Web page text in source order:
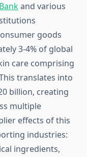
and various
goods
3-4% of global
care comprising
translates into
billion, creating
multiple
effects of this
industries:
ingredients,